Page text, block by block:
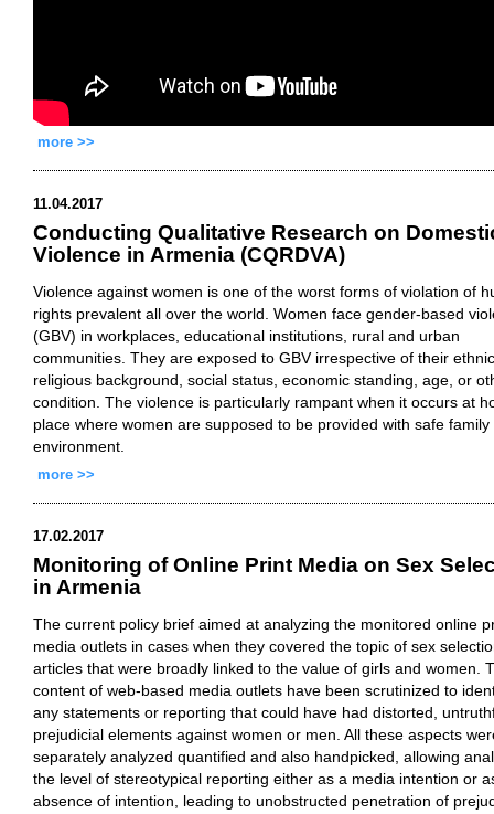
more >>
11.04.2017
Conducting Qualitative Research on
Violence in Armenia (CQRDVA)
Violence against women is one of the worst forms of violation of
rights prevalent all over the world. Women face gender-based
(GBV) in workplaces, educational institutions, rural and urban
communities. They are exposed to GBV irrespective of their
religious background, social status, economic standing, age, or
condition. The violence is particularly rampant when it occurs at
place where women are supposed to be provided with safe family
environment.
more >>
17.02.2017
Monitoring of Online Print Media on Sex
in Armenia
The current policy brief aimed at analyzing the monitored online
media outlets in cases when they covered the topic of sex
articles that were broadly linked to the value of girls and women.
content of web-based media outlets have been scrutinized to
any statements or reporting that could have had distorted,
prejudicial elements against women or men. All these aspects
separately analyzed quantified and also handpicked, allowing
the level of stereotypical reporting either as a media intention or
absence of intention, leading to unobstructed penetration of